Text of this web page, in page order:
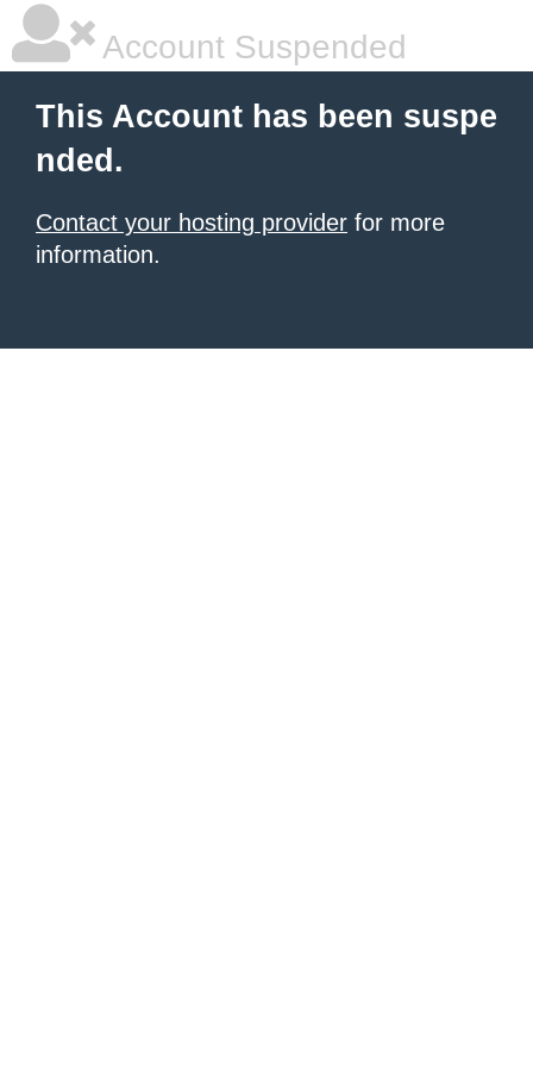
Account Suspended
This Account has been suspe
nded.
Contact your hosting provider for more
information.